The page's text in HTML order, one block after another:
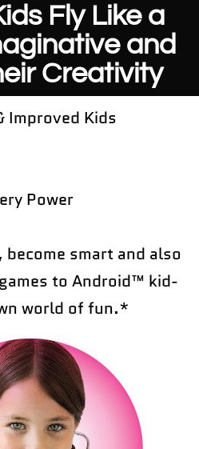
Fly Like a
and
Creativity
Improved Kids
Power
smart and also
to Android™ kid-
world of fun.*